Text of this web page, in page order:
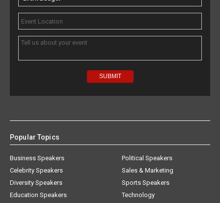
Popular Topics
Business Speakers
Celebrity Speakers
Diversity Speakers
Education Speakers
Political Speakers
Sales & Marketing
Sports Speakers
Technology